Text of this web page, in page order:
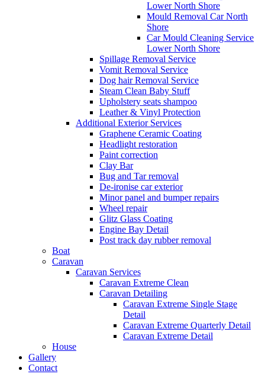
Lower North Shore
Mould Removal Car North
Shore
Car Mould Cleaning Service
Lower North Shore
Spillage Removal Service
Vomit Removal Service
Dog hair Removal Service
Steam Clean Baby Stuff
Upholstery seats shampoo
Leather & Vinyl Protection
Additional Exterior Services
Graphene Ceramic Coating
Headlight restoration
Paint correction
Clay Bar
Bug and Tar removal
De-ironise car exterior
Minor panel and bumper repairs
Wheel repair
Glitz Glass Coating
Engine Bay Detail
Post track day rubber removal
Boat
Caravan
Caravan Services
Caravan Extreme Clean
Caravan Detailing
Caravan Extreme Single Stage
Detail
Caravan Extreme Quarterly Detail
Caravan Extreme Detail
House
Gallery
Contact